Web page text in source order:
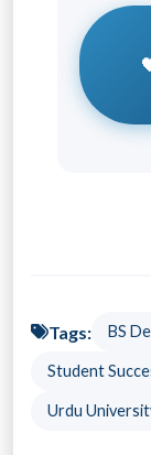
Tags: BS
Student
Urdu